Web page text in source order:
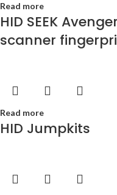
Read more
HID SEEK
scanner
Read more
HID Jumpkits